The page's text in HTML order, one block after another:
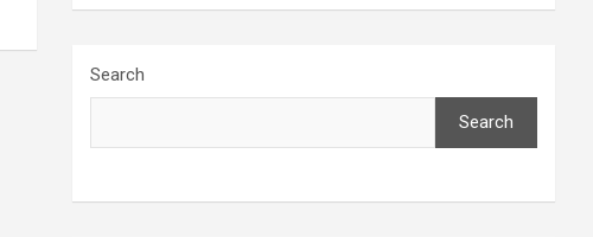
Search
Search